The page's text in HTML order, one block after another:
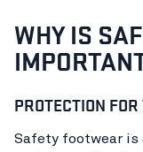
WHY IS
PROTECTION
Safety footwear is